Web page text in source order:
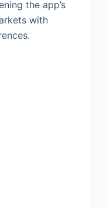
the app’s
with